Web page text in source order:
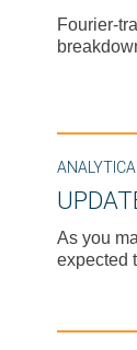
Fourier-
As you
expected